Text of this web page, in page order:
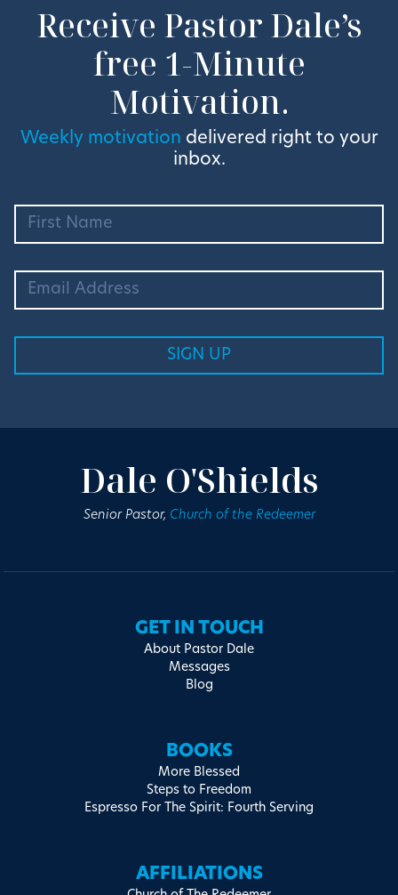
Receive Pastor Dale’s
free 1-Minute
Motivation.
Weekly motivation delivered right to your
inbox.
Dale O'Shields
Senior Pastor, Church of the Redeemer
GET IN TOUCH
About Pastor Dale
Messages
Blog
BOOKS
More Blessed
Steps to Freedom
Espresso For The Spirit: Fourth Serving
AFFILIATIONS